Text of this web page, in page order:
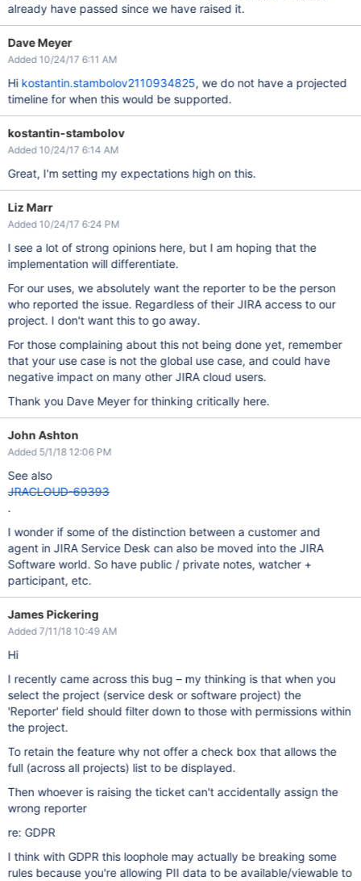
already have passed since we have raised it.
Dave Meyer
Added 10/24/17 6:11 AM
Hi kostantin.stambolov2110934825, we do not have a projected
timeline for when this would be supported.
kostantin-stambolov
Added 10/24/17 6:14 AM
Great, I'm setting my expectations high on this.
Liz Marr
Added 10/24/17 6:24 PM
I see a lot of strong opinions here, but I am hoping that the
implementation will differentiate.
For our uses, we absolutely want the reporter to be the person
who reported the issue. Regardless of their JIRA access to our
project. I don't want this to go away.
For those complaining about this not being done yet, remember
that your use case is not the global use case, and could have
negative impact on many other JIRA cloud users.
Thank you Dave Meyer for thinking critically here.
John Ashton
Added 5/1/18 12:06 PM
See also
JRACLOUD-69393
.
I wonder if some of the distinction between a customer and
agent in JIRA Service Desk can also be moved into the JIRA
Software world. So have public / private notes, watcher +
participant, etc.
James Pickering
Added 7/11/18 10:49 AM
Hi
I recently came across this bug – my thinking is that when you
select the project (service desk or software project) the
'Reporter' field should filter down to those with permissions within
the project.
To retain the feature why not offer a check box that allows the
full (across all projects) list to be displayed.
Then whoever is raising the ticket can't accidentally assign the
wrong reporter
re: GDPR
I think with GDPR this loophole may actually be breaking some
rules because you're allowing PII data to be available/viewable to